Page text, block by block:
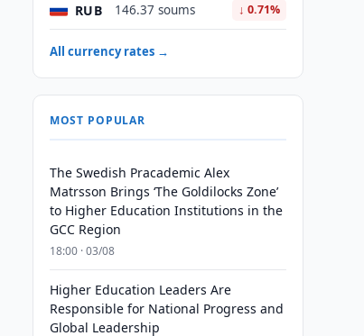
RUB 146.37 soums ↓ 0.71%
All currency rates →
MOST POPULAR
The Swedish Pracademic Alex
Matrsson Brings ‘The Goldilocks Zone’
to Higher Education Institutions in the
GCC Region
18:00 · 03/08
Higher Education Leaders Are
Responsible for National Progress and
Global Leadership